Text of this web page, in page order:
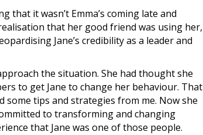
that it wasn’t Emma’s coming late and
that her good friend was using her,
Jane’s credibility as a leader and
the situation. She had thought she
to get Jane to change her behaviour. That
some tips and strategies from me. Now she
to transforming and changing
that Jane was one of those people.